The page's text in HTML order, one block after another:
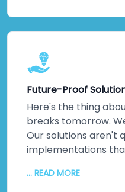
time insights that
integrations that
problems. This isn't
knowledge. It's
you partner with us,
the job—you're
already walked the
guide you through
cutting-edge
Future-Proof
Here's the thing
breaks tomorrow.
Our solutions aren't
implementations
scalability, flexibility,
... READ MORE